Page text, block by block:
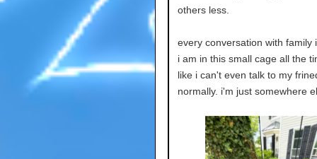
others less.
every conversation with family
i am in this small cage all the
like i can't even talk to my
normally. i'm just somewhere